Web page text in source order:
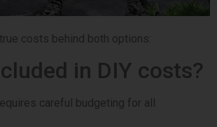
costs behind both options:
in DIY costs?
careful budgeting for all